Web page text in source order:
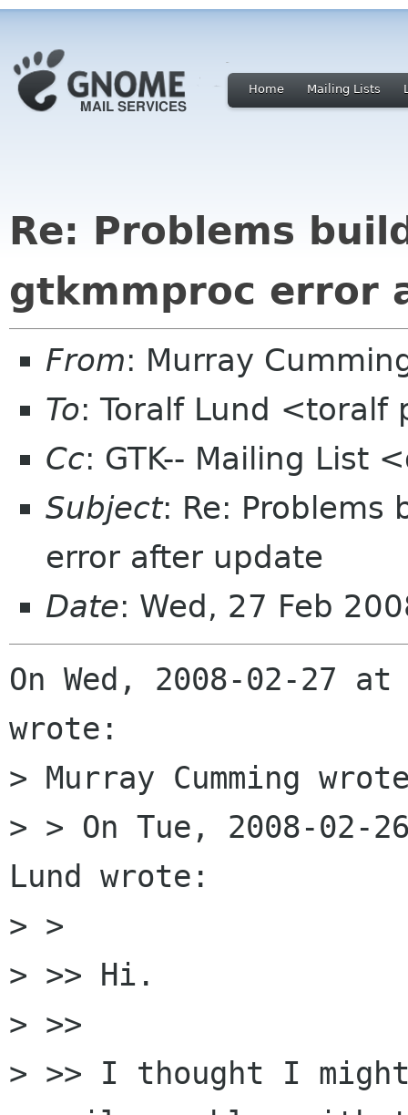
Home Mailing Lists
Re: Problems
gtkmmproc error
From: Murray
To: Toralf Lund <toralf
Cc: GTK-- Mailing List
Subject: Re: Problems
error after update
Date: Wed, 27 Feb
On Wed, 2008-02-27
wrote:
> Murray Cumming
> > On Tue, 2008-02-
Lund wrote:
> >
> >> Hi.
> >>
> >> I thought I